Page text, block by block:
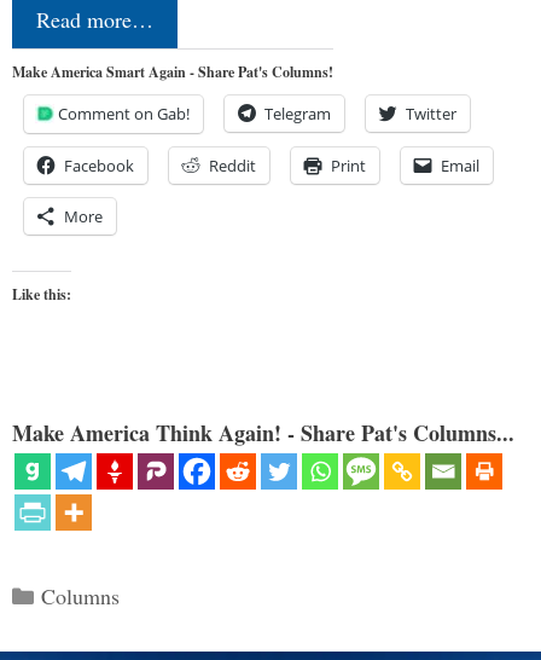
Read more…
Make America Smart Again - Share Pat's Columns!
Comment on Gab! Telegram Twitter
Facebook Reddit Print Email
More
Like this:
Make America Think Again! - Share Pat's Columns...
Categories
Columns